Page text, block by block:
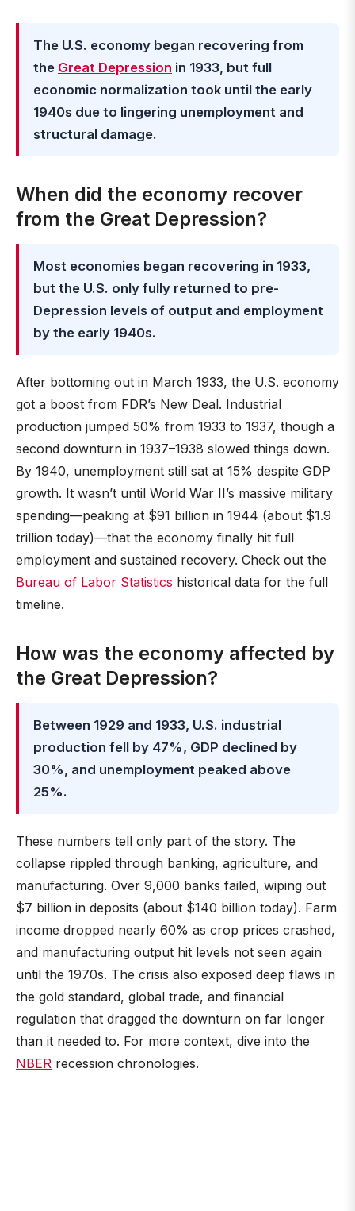
The U.S. economy began recovering from
the Great Depression in 1933, but full
economic normalization took until the early
1940s due to lingering unemployment and
structural damage.
When did the economy recover
from the Great Depression?
Most economies began recovering in 1933,
but the U.S. only fully returned to pre-
Depression levels of output and employment
by the early 1940s.
After bottoming out in March 1933, the U.S. economy
got a boost from FDR’s New Deal. Industrial
production jumped 50% from 1933 to 1937, though a
second downturn in 1937–1938 slowed things down.
By 1940, unemployment still sat at 15% despite GDP
growth. It wasn’t until World War II’s massive military
spending—peaking at $91 billion in 1944 (about $1.9
trillion today)—that the economy finally hit full
employment and sustained recovery. Check out the
Bureau of Labor Statistics historical data for the full
timeline.
How was the economy affected by
the Great Depression?
Between 1929 and 1933, U.S. industrial
production fell by 47%, GDP declined by
30%, and unemployment peaked above
25%.
These numbers tell only part of the story. The
collapse rippled through banking, agriculture, and
manufacturing. Over 9,000 banks failed, wiping out
$7 billion in deposits (about $140 billion today). Farm
income dropped nearly 60% as crop prices crashed,
and manufacturing output hit levels not seen again
until the 1970s. The crisis also exposed deep flaws in
the gold standard, global trade, and financial
regulation that dragged the downturn on far longer
than it needed to. For more context, dive into the
NBER recession chronologies.